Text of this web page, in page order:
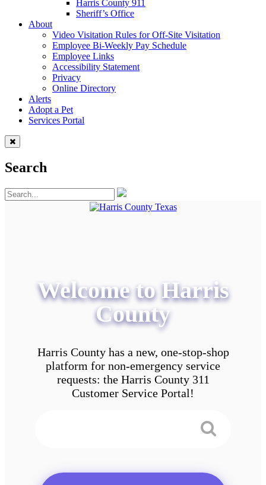
Harris County 911
Sheriff’s Office
About
Video Visitation Rules for Off-Site Visitation
Employee Bi-Weekly Pay Schedule
Employee Links
Accessibility Statement
Privacy
Online Directory
Alerts
Adopt a Pet
Services Portal
Search
Welcome to Harris
County
Harris County has a new, one-stop-shop
platform for non-emergency service
requests: the Harris County 311
Customer Service Portal!